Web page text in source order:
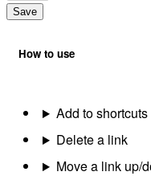
Save
How to use
Add to shortcuts
Delete a link
Move a link up/